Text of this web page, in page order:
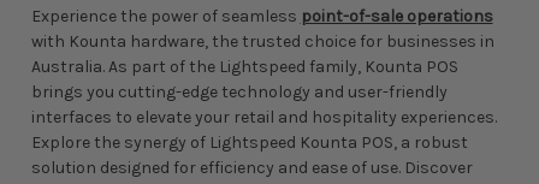
Experience the power of seamless point-of-sale operations
with Kounta hardware, the trusted choice for businesses in
Australia. As part of the Lightspeed family, Kounta POS
brings you cutting-edge technology and user-friendly
interfaces to elevate your retail and hospitality experiences.
Explore the synergy of Lightspeed Kounta POS, a robust
solution designed for efficiency and ease of use. Discover